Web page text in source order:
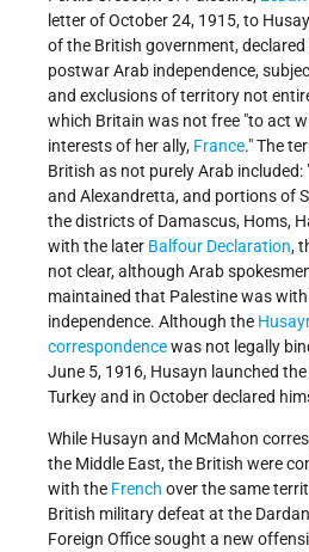
letter of October 24, 1915, to
of the British government,
postwar Arab independence,
and exclusions of territory not
which Britain was not free "to act
interests of her ally, France." The
British as not purely Arab
and Alexandretta, and portions of
the districts of Damascus, Homs,
with the later Balfour Declaration,
not clear, although Arab
maintained that Palestine was
independence. Although the
correspondencewas not legally
June 5, 1916, Husayn launched
Turkey and in October declared
While Husayn and McMahon
the Middle East, the British were
with the French over the same
British military defeat at the
Foreign Office sought a new